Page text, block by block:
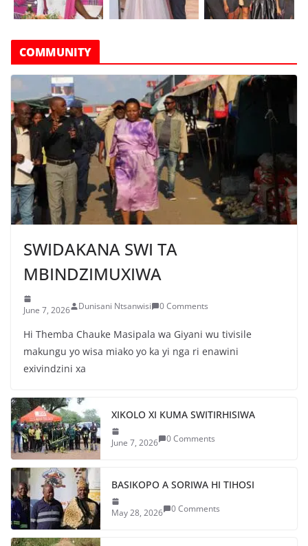
COMMUNITY
SWIDAKANA SWI TA
MBINDZIMUXIWA
June 7, 2026 Dunisani Ntsanwisi 0 Comments
Hi Themba Chauke Masipala wa Giyani wu tivisile
makungu yo wisa miako yo ka yi nga ri enawini
exivindzini xa
XIKOLO XI KUMA SWITIRHISIWA
June 7, 2026 0 Comments
BASIKOPO A SORIWA HI TIHOSI
May 28, 2026 0 Comments